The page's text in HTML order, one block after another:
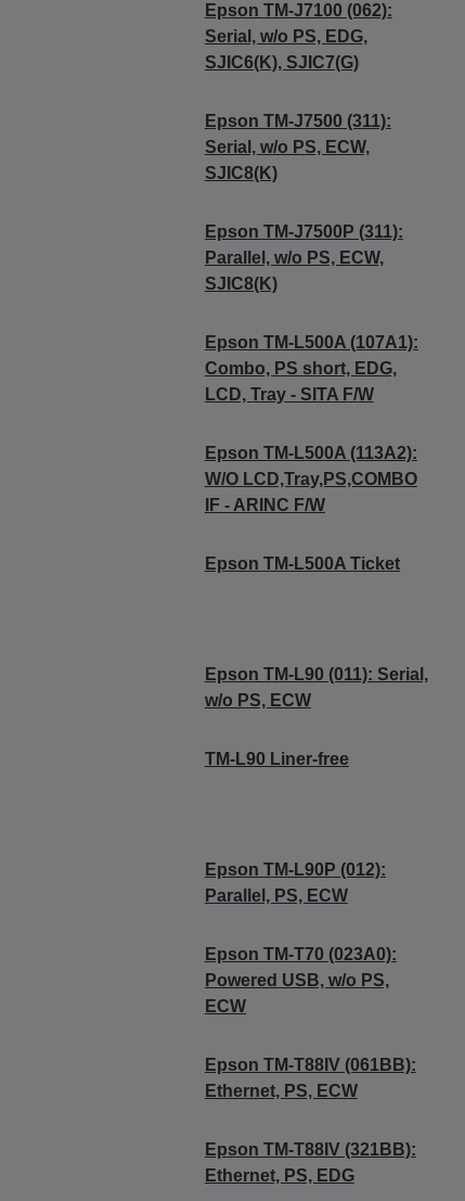
Epson TM-J7100 (062):
Serial, w/o PS, EDG,
SJIC6(K), SJIC7(G)
Epson TM-J7500 (311):
Serial, w/o PS, ECW,
SJIC8(K)
Epson TM-J7500P (311):
Parallel, w/o PS, ECW,
SJIC8(K)
Epson TM-L500A (107A1):
Combo, PS short, EDG,
LCD, Tray - SITA F/W
Epson TM-L500A (113A2):
W/O LCD,Tray,PS,COMBO
IF - ARINC F/W
Epson TM-L500A Ticket
Epson TM-L90 (011): Serial,
w/o PS, ECW
TM-L90 Liner-free
Epson TM-L90P (012):
Parallel, PS, ECW
Epson TM-T70 (023A0):
Powered USB, w/o PS,
ECW
Epson TM-T88IV (061BB):
Ethernet, PS, ECW
Epson TM-T88IV (321BB):
Ethernet, PS, EDG